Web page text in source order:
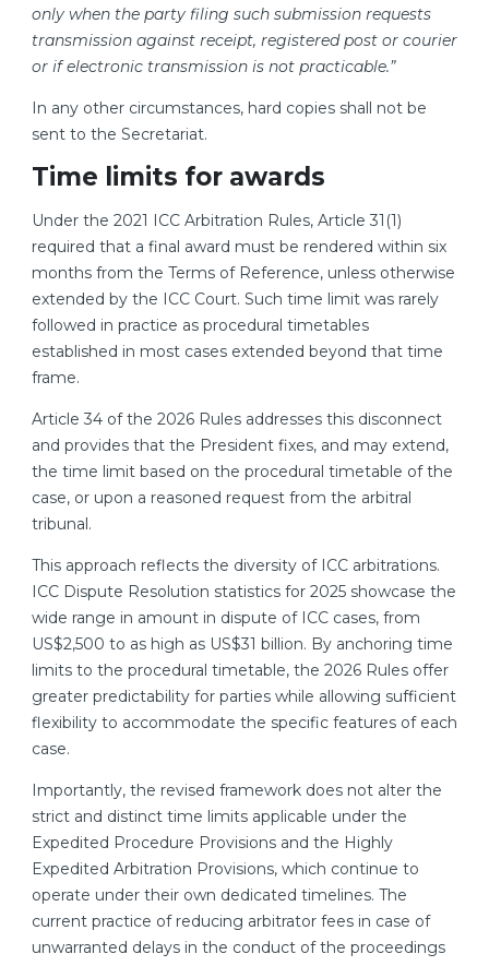
only when the party filing such submission requests
transmission against receipt, registered post or courier
or if electronic transmission is not practicable.”
In any other circumstances, hard copies shall not be
sent to the Secretariat.
Time limits for awards
Under the 2021 ICC Arbitration Rules, Article 31(1)
required that a final award must be rendered within six
months from the Terms of Reference, unless otherwise
extended by the ICC Court. Such time limit was rarely
followed in practice as procedural timetables
established in most cases extended beyond that time
frame.
Article 34 of the 2026 Rules addresses this disconnect
and provides that the President fixes, and may extend,
the time limit based on the procedural timetable of the
case, or upon a reasoned request from the arbitral
tribunal.
This approach reflects the diversity of ICC arbitrations.
ICC Dispute Resolution statistics for 2025 showcase the
wide range in amount in dispute of ICC cases, from
US$2,500 to as high as US$31 billion. By anchoring time
limits to the procedural timetable, the 2026 Rules offer
greater predictability for parties while allowing sufficient
flexibility to accommodate the specific features of each
case.
Importantly, the revised framework does not alter the
strict and distinct time limits applicable under the
Expedited Procedure Provisions and the Highly
Expedited Arbitration Provisions, which continue to
operate under their own dedicated timelines. The
current practice of reducing arbitrator fees in case of
unwarranted delays in the conduct of the proceedings